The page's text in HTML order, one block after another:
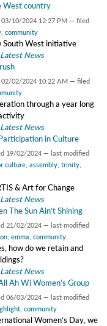
West country
03/10/2024 12:27 PM — filed
, community
South West initiative
Latest News
02/02/2024 10:22 AM — filed
through a year long
Latest News
in Culture
19/02/2024 — last modified
culture, assembly, trinity,
& Art for Change
Latest News
The Sun Ain’t Shining
21/02/2024 — last modified
emma community
how do we retain and
Latest News
Ah Wi Women's Group
06/03/2024 — last modified
community
Women’s Day, we